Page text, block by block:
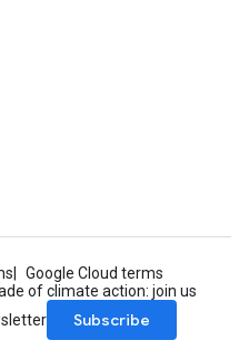
Google Cloud terms
of climate action: join us
Subscribe